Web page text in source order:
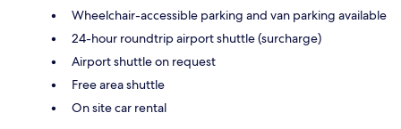
Wheelchair-accessible parking and van parking available
24-hour roundtrip airport shuttle (surcharge)
Airport shuttle on request
Free area shuttle
On site car rental